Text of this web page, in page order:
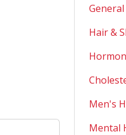
Hair &
Men's
Mental